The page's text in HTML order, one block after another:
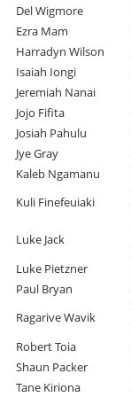
Del Wigmore
Ezra Mam
Harradyn Wilson
Isaiah Iongi
Jeremiah Nanai
Jojo Fifita
Josiah Pahulu
Jye Gray
Kaleb Ngamanu
Kuli Finefeuiaki
Luke Jack
Luke Pietzner
Paul Bryan
Ragarive Wavik
Robert Toia
Shaun Packer
Tane Kiriona